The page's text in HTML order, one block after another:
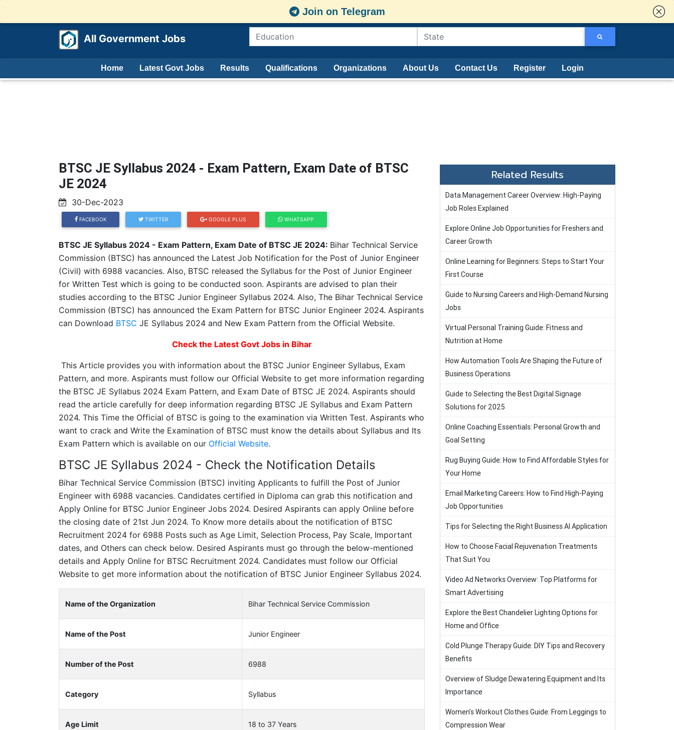
Join on Telegram
All Government Jobs
Home Latest Govt Jobs Results Qualifications Organizations About Us Contact Us Register Login
BTSC JE Syllabus 2024 - Exam Pattern, Exam Date of BTSC
JE 2024
30-Dec-2023
FACEBOOK TWITTER GOOGLE PLUS WHATSAPP
BTSC JE Syllabus 2024 - Exam Pattern, Exam Date of BTSC JE 2024: Bihar Technical Service
Commission (BTSC) has announced the Latest Job Notification for the Post of Junior Engineer
(Civil) with 6988 vacancies. Also, BTSC released the Syllabus for the Post of Junior Engineer
for Written Test which is going to be conducted soon. Aspirants are advised to plan their
studies according to the BTSC Junior Engineer Syllabus 2024. Also, The Bihar Technical Service
Commission (BTSC) has announced the Exam Pattern for BTSC Junior Engineer 2024. Aspirants
can Download BTSC JE Syllabus 2024 and New Exam Pattern from the Official Website.
Check the Latest Govt Jobs in Bihar
This Article provides you with information about the BTSC Junior Engineer Syllabus, Exam
Pattern, and more. Aspirants must follow our Official Website to get more information regarding
the BTSC JE Syllabus 2024 Exam Pattern, and Exam Date of BTSC JE 2024. Aspirants should
read the article carefully for deep information regarding BTSC JE Syllabus and Exam Pattern
2024. This Time the Official of BTSC is going to the examination via Written Test. Aspirants who
want to crack and Write the Examination of BTSC must know the details about Syllabus and Its
Exam Pattern which is available on our Official Website.
BTSC JE Syllabus 2024 - Check the Notification Details
Bihar Technical Service Commission (BTSC) inviting Applicants to fulfill the Post of Junior
Engineer with 6988 vacancies. Candidates certified in Diploma can grab this notification and
Apply Online for BTSC Junior Engineer Jobs 2024. Desired Aspirants can apply Online before
the closing date of 21st Jun 2024. To Know more details about the notification of BTSC
Recruitment 2024 for 6988 Posts such as Age Limit, Selection Process, Pay Scale, Important
dates, and Others can check below. Desired Aspirants must go through the below-mentioned
details and Apply Online for BTSC Recruitment 2024. Candidates must follow our Official
Website to get more information about the notification of BTSC Junior Engineer Syllabus 2024.
Name of the Organization Bihar Technical Service Commission
Name of the Post Junior Engineer
Number of the Post 6988
Category Syllabus
Age Limit 18 to 37 Years
Related Results
Data Management Career Overview: High-Paying
Job Roles Explained
Explore Online Job Opportunities for Freshers and
Career Growth
Online Learning for Beginners: Steps to Start Your
First Course
Guide to Nursing Careers and High-Demand Nursing
Jobs
Virtual Personal Training Guide: Fitness and
Nutrition at Home
How Automation Tools Are Shaping the Future of
Business Operations
Guide to Selecting the Best Digital Signage
Solutions for 2025
Online Coaching Essentials: Personal Growth and
Goal Setting
Rug Buying Guide: How to Find Affordable Styles for
Your Home
Email Marketing Careers: How to Find High-Paying
Job Opportunities
Tips for Selecting the Right Business AI Application
How to Choose Facial Rejuvenation Treatments
That Suit You
Video Ad Networks Overview: Top Platforms for
Smart Advertising
Explore the Best Chandelier Lighting Options for
Home and Office
Cold Plunge Therapy Guide: DIY Tips and Recovery
Benefits
Overview of Sludge Dewatering Equipment and Its
Importance
Women’s Workout Clothes Guide: From Leggings to
Compression Wear